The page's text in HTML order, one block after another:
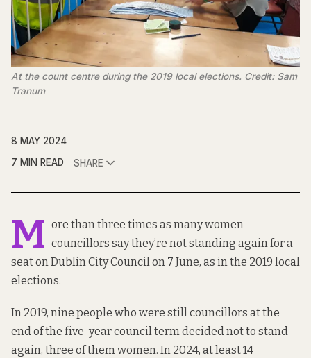
At the count centre during the 2019 local elections. Credit: Sam
Tranum
8 MAY 2024
7 MIN READ
SHARE
M ore than three times as many women
councillors say they’re not standing again for a
seat on Dublin City Council on 7 June, as in the 2019 local
elections.
In 2019, nine people who were still councillors at the
end of the five-year council term decided not to stand
again, three of them women. In 2024, at least 14